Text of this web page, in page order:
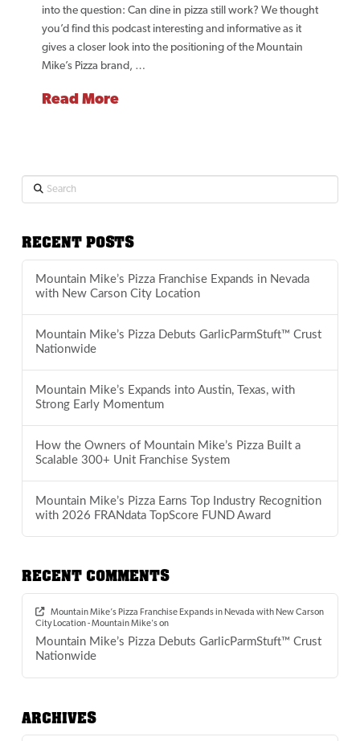
into the question: Can dine in pizza still work? We thought
you’d find this podcast interesting and informative as it
gives a closer look into the positioning of the Mountain
Mike’s Pizza brand, …
Read More
Search
RECENT POSTS
Mountain Mike’s Pizza Franchise Expands in Nevada
with New Carson City Location
Mountain Mike’s Pizza Debuts GarlicParmStuft™ Crust
Nationwide
Mountain Mike’s Expands into Austin, Texas, with
Strong Early Momentum
How the Owners of Mountain Mike’s Pizza Built a
Scalable 300+ Unit Franchise System
Mountain Mike’s Pizza Earns Top Industry Recognition
with 2026 FRANdata TopScore FUND Award
RECENT COMMENTS
Mountain Mike’s Pizza Franchise Expands in Nevada with New Carson
City Location - Mountain Mike'son
Mountain Mike’s Pizza Debuts GarlicParmStuft™ Crust
Nationwide
ARCHIVES